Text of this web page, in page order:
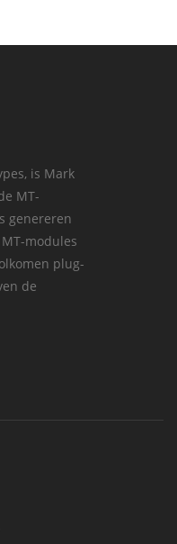
is Mark
MT-
genereren
modules
plug-
de